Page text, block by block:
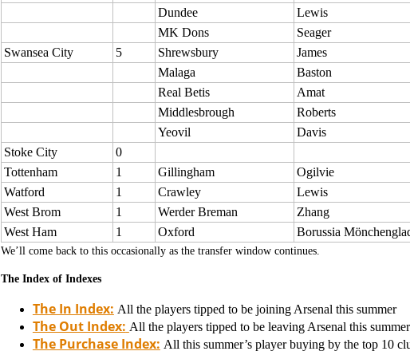
Dundee
Lewis
MK Dons
Seager
Swansea City
5 Shrewsbury
James
Malaga
Baston
Real Betis
Amat
Middlesbrough
Roberts
Yeovil
Davis
Stoke City
0
Tottenham
1 Gillingham
Ogilvie
Watford
1 Crawley
Lewis
West Brom
1 Werder Breman
Zhang
West Ham
1 Oxford Borussia
We’ll come back to this occasionally as the transfer window continues.
The Index of Indexes
The In Index: All the players tipped to be joining Arsenal this summer
The Out Index: All the players tipped to be leaving Arsenal this summer
The Purchase Index: All this summer’s player buying by the top 10